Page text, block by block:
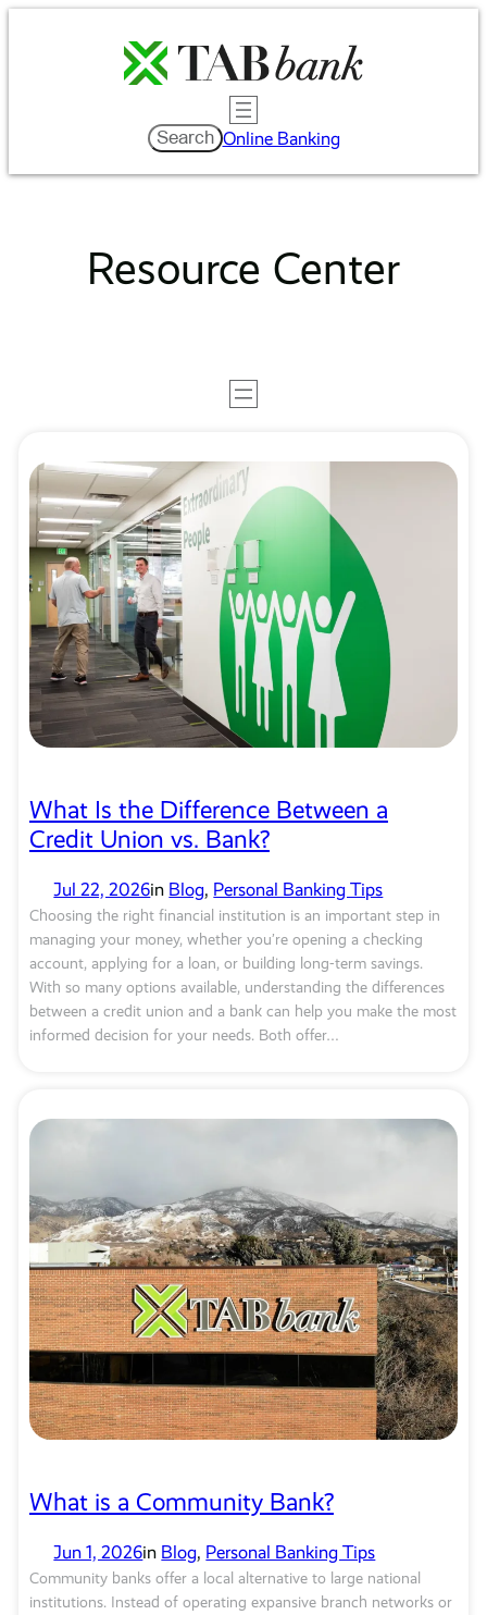
Search
Search Online Banking
Resource Center
What Is the Difference Between a
Credit Union vs. Bank?
Jul 22, 2026in Blog, Personal Banking Tips
Choosing the right financial institution is an important step in
managing your money, whether you’re opening a checking
account, applying for a loan, or building long-term savings.
With so many options available, understanding the differences
between a credit union and a bank can help you make the most
informed decision for your needs. Both offer…
What is a Community Bank?
Jun 1, 2026in Blog, Personal Banking Tips
Community banks offer a local alternative to large national
institutions. Instead of operating expansive branch networks or